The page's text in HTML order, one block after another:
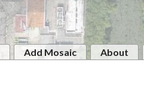
Add Mosaic About